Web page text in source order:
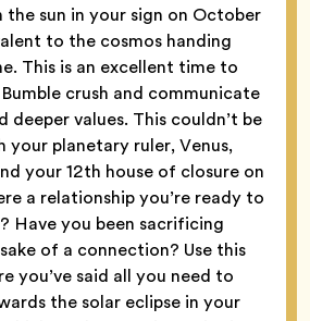
sun in your sign on October
to the cosmos handing
This is an excellent time to
crush and communicate
deeper values. This couldn’t be
planetary ruler, Venus,
your 12th house of closure on
a relationship you’re ready to
Have you been sacrificing
of a connection? Use this
you’ve said all you need to
the solar eclipse in your